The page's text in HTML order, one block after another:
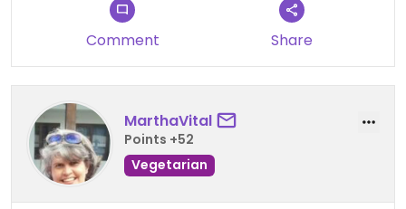
Comment Share
MarthaVital
Points +52
Vegetarian